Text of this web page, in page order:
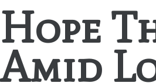
Hope
Amid